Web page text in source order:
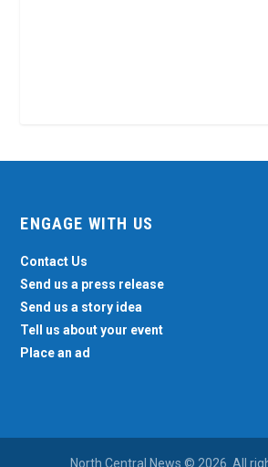
ENGAGE WITH US
Contact Us
Send us a press release
Send us a story idea
Tell us about your event
Place an ad
North Central News © 2026. All